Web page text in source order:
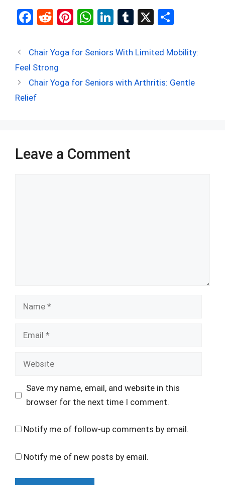
F
ce
b
o
o
R
d
di
t
Pi
er
t
W
at
A
Li
ke
n
T
m
r
X
ar
Chair Yoga for Seniors With Limited Mobility:
Feel Strong
Chair Yoga for Seniors with Arthritis: Gentle
Relief
Leave a Comment
Name
Email
Website
Save my name, email, and website in this
browser for the next time I comment.
Notify me of follow-up comments by email.
Notify me of new posts by email.